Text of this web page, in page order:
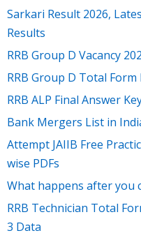
Sarkari Result 2026,
Results
RRB Group D Vacancy
RRB Group D Total
RRB ALP Final Answer
Bank Mergers List in
Attempt JAIIB Free
wise PDFs
What happens after you
RRB Technician Total
3 Data